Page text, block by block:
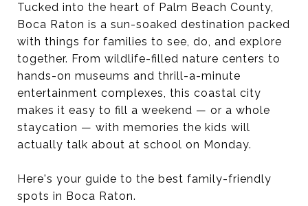
Tucked into the heart of Palm Beach County,
Boca Raton is a sun-soaked destination packed
with things for families to see, do, and explore
together. From wildlife-filled nature centers to
hands-on museums and thrill-a-minute
entertainment complexes, this coastal city
makes it easy to fill a weekend — or a whole
staycation — with memories the kids will
actually talk about at school on Monday.
Here's your guide to the best family-friendly
spots in Boca Raton.